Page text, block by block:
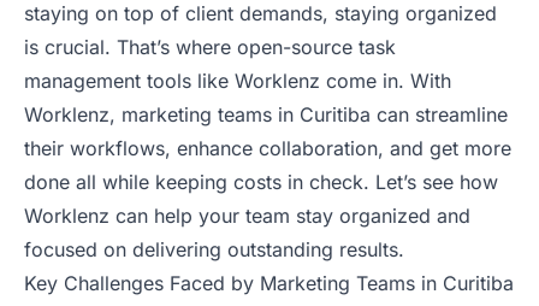
staying on top of client demands, staying organized
is crucial. That’s where open-source task
management tools like Worklenz come in. With
Worklenz, marketing teams in Curitiba can streamline
their workflows, enhance collaboration, and get more
done all while keeping costs in check. Let’s see how
Worklenz can help your team stay organized and
focused on delivering outstanding results.
Key Challenges Faced by Marketing Teams in Curitiba